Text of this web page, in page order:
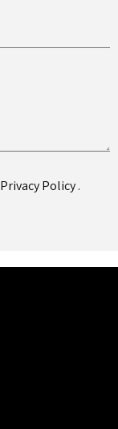
Privacy Policy.